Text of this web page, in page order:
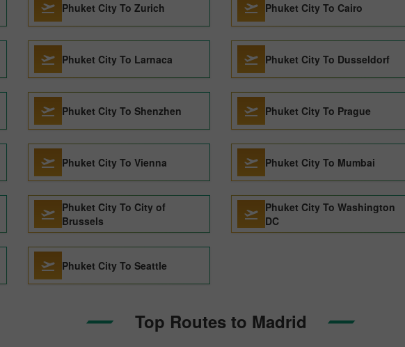
Phuket City To Zurich Phuket City To Cairo
Phuket City To Larnaca Phuket City To Dusseldorf
Phuket City To Shenzhen Phuket City To Prague
Phuket City To Vienna Phuket City To Mumbai
Phuket City To City of
Brussels
Phuket City To Washington
DC
Phuket City To Seattle
Top Routes to Madrid